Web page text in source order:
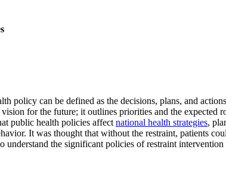
policy can be defined as the decisions, plans, and
for the future; it outlines priorities and the
public health policies affect national health strategies,
It was thought that without the restraint, patients
the significant policies of restraint